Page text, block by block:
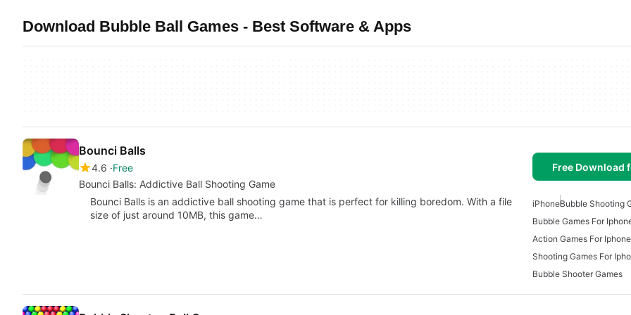
Download Bubble Ball Games - Best Software & Apps
Bounci Balls
4.6 Free
Bounci Balls: Addictive Ball Shooting Game
Free Download
Bounci Balls is an addictive ball shooting game that is perfect for killing boredom. With a file
size of just around 10MB, this game…
iPhoneBubble Shooting
Bubble Games For
Action Games For Iphone
Shooting Games For
Bubble Shooter Games